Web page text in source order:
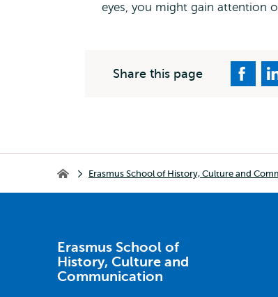
eyes, you might gain attention
Share this page
Erasmus School of History, Culture and
Erasmus School of History, Culture and
Erasmus School of
History, Culture and
Communication